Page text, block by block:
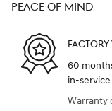
PEACE OF MIND
60
in-
Warranty